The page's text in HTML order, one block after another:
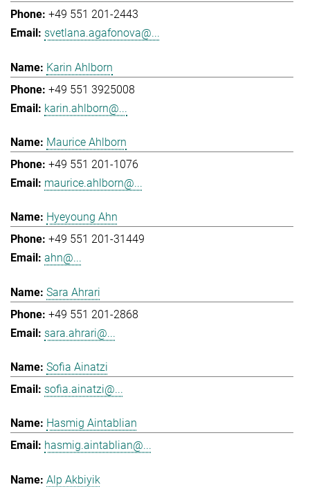
+49 551 201-2443
svetlana.agafonova@...
Karin Ahlborn
+49 551 3925008
karin.ahlborn@...
Maurice Ahlborn
+49 551 201-1076
maurice.ahlborn@...
Hyeyoung Ahn
+49 551 201-31449
ahn@...
Sara Ahrari
+49 551 201-2868
sara.ahrari@...
Sofia Ainatzi
sofia.ainatzi@...
Hasmig Aintablian
hasmig.aintablian@...
Alp Akbiyik